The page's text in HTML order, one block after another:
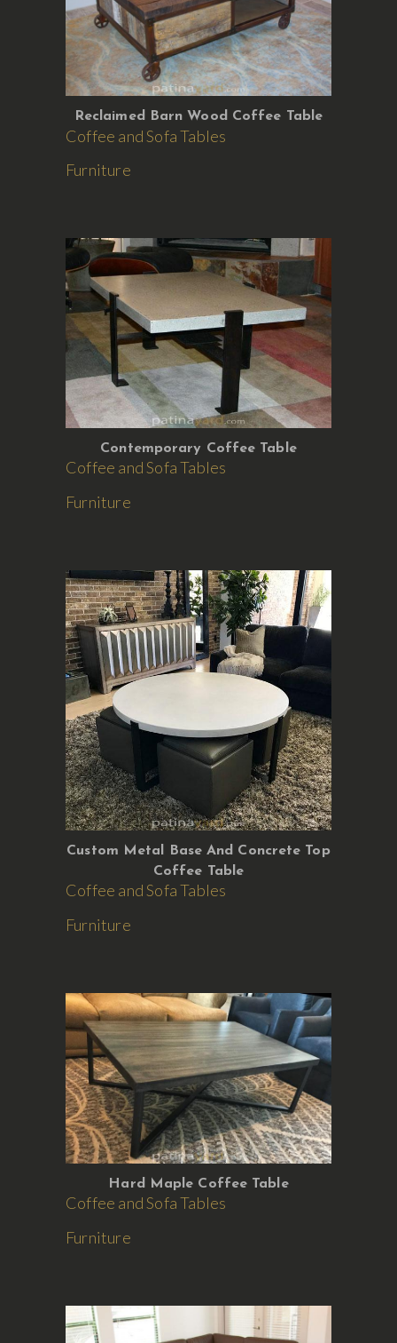
Reclaimed Barn Wood Coffee Table
Coffee and Sofa Tables
Furniture
Contemporary Coffee Table
Coffee and Sofa Tables
Furniture
Custom Metal Base And Concrete Top
Coffee Table
Coffee and Sofa Tables
Furniture
Hard Maple Coffee Table
Coffee and Sofa Tables
Furniture